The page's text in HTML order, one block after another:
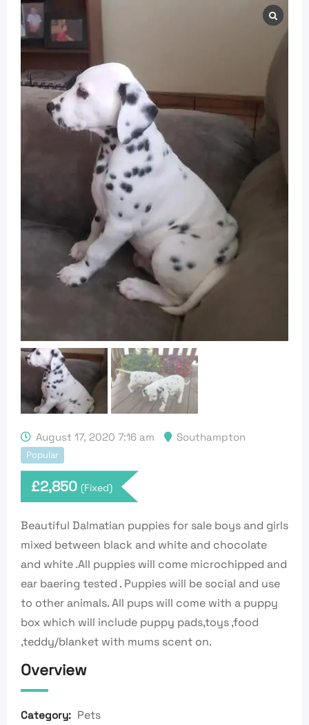
August 17, 2020 7:16 am Southampton
Popular
£2,850 (Fixed)
Beautiful Dalmatian puppies for sale boys and girls
mixed between black and white and chocolate
and white .All puppies will come microchipped and
ear baering tested . Puppies will be social and use
to other animals. All pups will come with a puppy
box which will include puppy pads,toys ,food
,teddy/blanket with mums scent on.
Overview
Category: Pets